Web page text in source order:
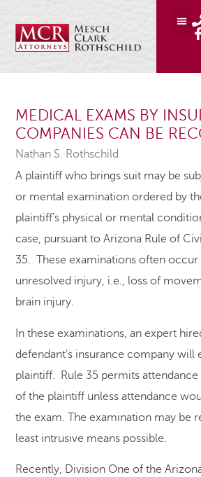
MEDICAL EXAMS BY
COMPANIES CAN BE
Nathan S. Rothschild
A plaintiff who brings suit may be
or mental examination ordered by
plaintiff’s physical or mental
case, pursuant to Arizona Rule of
35. These examinations often occur
unresolved injury, i.e., loss of
brain injury.
In these examinations, an expert
defendant’s insurance company will
plaintiff. Rule 35 permits attendance
of the plaintiff unless attendance
the exam. The examination may be
least intrusive means possible.
Recently, Division One of the